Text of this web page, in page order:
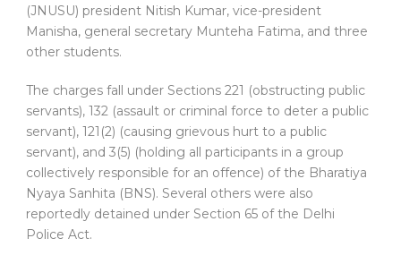
(JNUSU) president Nitish Kumar, vice-president
Manisha, general secretary Munteha Fatima, and three
other students.
The charges fall under Sections 221 (obstructing public
servants), 132 (assault or criminal force to deter a public
servant), 121(2) (causing grievous hurt to a public
servant), and 3(5) (holding all participants in a group
collectively responsible for an offence) of the Bharatiya
Nyaya Sanhita (BNS). Several others were also
reportedly detained under Section 65 of the Delhi
Police Act.